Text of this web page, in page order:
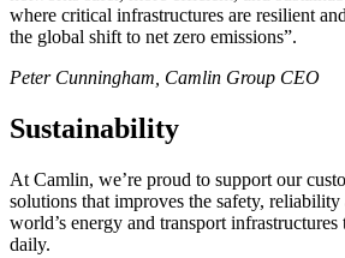
where critical infrastructures are resilient
the global shift to net zero emissions”.
Peter Cunningham, Camlin Group CEO
Sustainability
At Camlin, we’re proud to support our
solutions that improves the safety,
world’s energy and transport infrastructures
daily.